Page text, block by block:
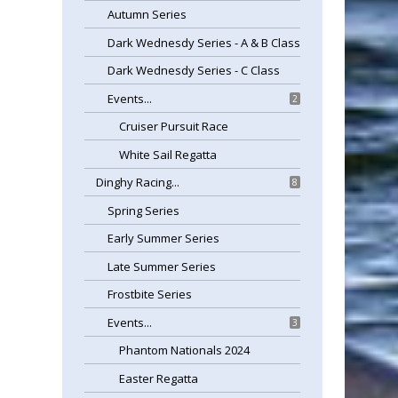
Autumn Series
Dark Wednesdy Series - A & B Class
Dark Wednesdy Series - C Class
2
Events...
Cruiser Pursuit Race
White Sail Regatta
8
Dinghy Racing...
Spring Series
Early Summer Series
Late Summer Series
Frostbite Series
3
Events...
Phantom Nationals 2024
Easter Regatta